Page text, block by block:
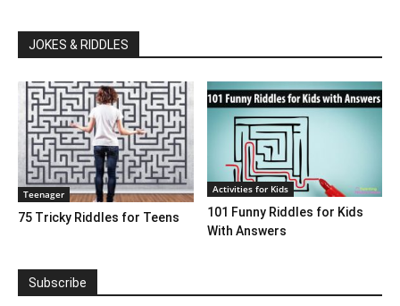
JOKES & RIDDLES
Teenager
75 Tricky Riddles for Teens
Activities for Kids
101 Funny Riddles for Kids
With Answers
Subscribe